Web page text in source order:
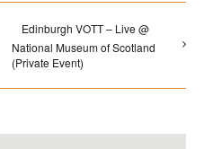
Edinburgh VOTT – Live @
National Museum of Scotland
(Private Event)